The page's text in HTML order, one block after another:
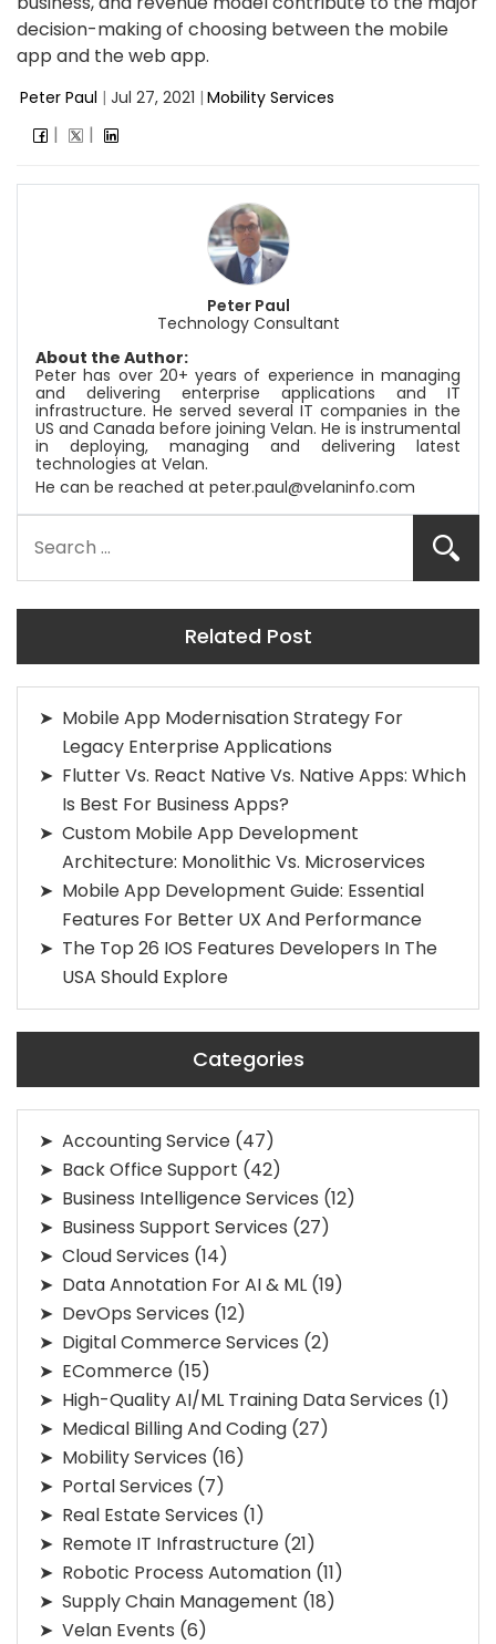
decision-making of choosing between the mobile
app and the web app.
Peter Paul | Jul 27, 2021 | Mobility Services
Peter Paul
Technology Consultant
About the Author:
Peter has over 20+ years of experience in managing
and delivering enterprise applications and IT
infrastructure. He served several IT companies in the
US and Canada before joining Velan. He is instrumental
in deploying, managing and delivering latest
technologies at Velan.
He can be reached at peter.paul@velaninfo.com
Related Post
Mobile App Modernisation Strategy For
Legacy Enterprise Applications
Flutter Vs. React Native Vs. Native Apps: Which
Is Best For Business Apps?
Custom Mobile App Development
Architecture: Monolithic Vs. Microservices
Mobile App Development Guide: Essential
Features For Better UX And Performance
The Top 26 IOS Features Developers In The
USA Should Explore
Categories
Accounting Service (47)
Back Office Support (42)
Business Intelligence Services (12)
Business Support Services (27)
Cloud Services (14)
Data Annotation For AI & ML (19)
DevOps Services (12)
Digital Commerce Services (2)
ECommerce (15)
High-Quality AI/ML Training Data Services (1)
Medical Billing And Coding (27)
Mobility Services (16)
Portal Services (7)
Real Estate Services (1)
Remote IT Infrastructure (21)
Robotic Process Automation (11)
Supply Chain Management (18)
Velan Events (6)